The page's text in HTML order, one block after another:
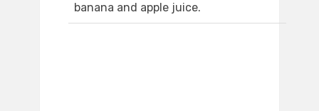
banana and apple juice.